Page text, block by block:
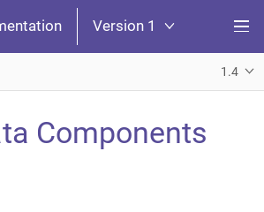
Version 1
1.4
Components